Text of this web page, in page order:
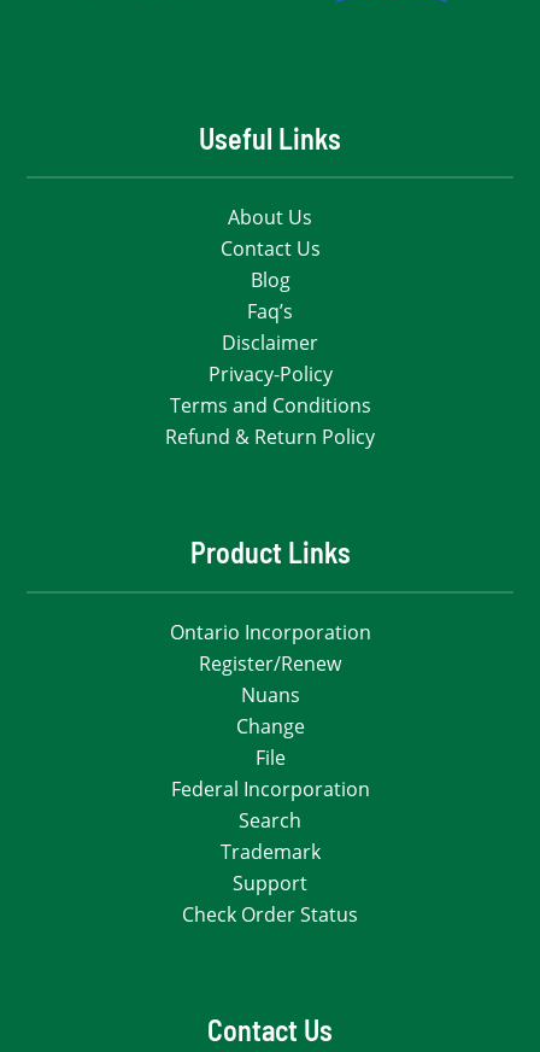
Useful Links
About Us
Contact Us
Blog
Faq’s
Disclaimer
Privacy-Policy
Terms and Conditions
Refund & Return Policy
Product Links
Ontario Incorporation
Register/Renew
Nuans
Change
File
Federal Incorporation
Search
Trademark
Support
Check Order Status
Contact Us